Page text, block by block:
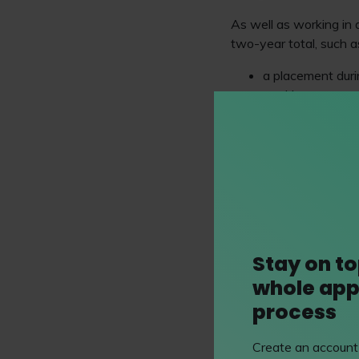
As well as working in
two-year total, such
a placement
working as a
To count as QWE,
that “provides a
that work
QWE must be
Compliance Officer
who’s had direct
Don’t lose sight of
and training you
Stay on
whole
process
Create an